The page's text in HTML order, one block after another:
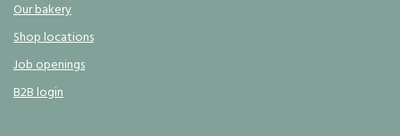
Our bakery
Shop locations
Job openings
B2B login